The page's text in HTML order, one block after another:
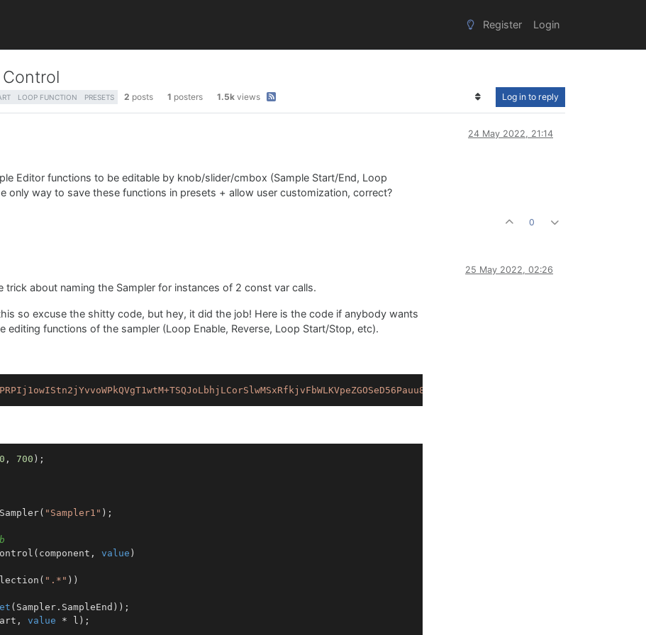
Register Login
LOOP FUNCTION PRESETS 2 posts 1 posters 1.5k views Log in to reply
24 May 2022, 21:14
Editor functions to be editable by knob/slider/cmbox (Sample Start/End, Loop
only way to save these functions in presets + allow user customization, correct?
0
25 May 2022, 02:26
trick about naming the Sampler for instances of 2 const var calls.
so excuse the shitty code, but hey, it did the job! Here is the code if anybody wants
functions of the sampler (Loop Enable, Reverse, Loop Start/Stop, etc).
, 700 );
"Sampler1" );
( component, value )
".*" ))
(Sampler.SampleEnd));
value * l);